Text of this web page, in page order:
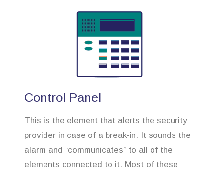
Control Panel
This is the element that alerts the security
provider in case of a break-in. It sounds the
alarm and “communicates” to all of the
elements connected to it. Most of these